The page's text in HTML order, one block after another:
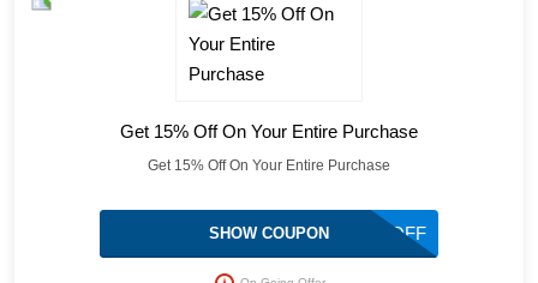
Get 15% Off On Your Entire Purchase
Get 15% Off On Your Entire Purchase
STEPHSTYLE10115OFF
SHOW COUPON